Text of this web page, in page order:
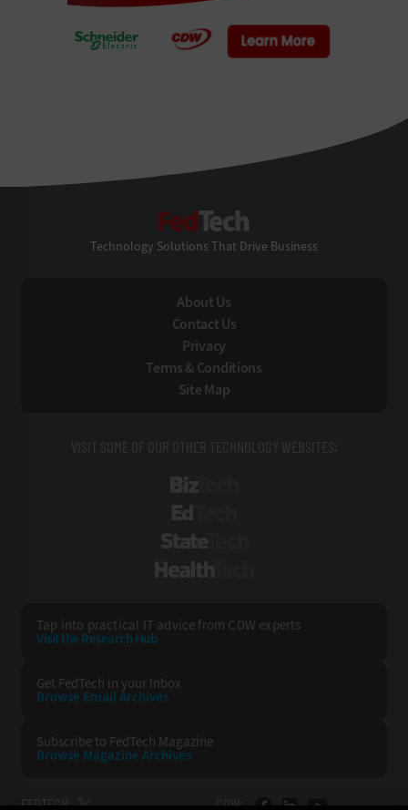
Technology Solutions That Drive Business
About Us
Contact Us
Privacy
Terms & Conditions
Site Map
VISIT SOME OF OUR OTHER TECHNOLOGY WEBSITES:
Tap into practical IT advice from CDW experts
Visit the Research Hub
Get FedTech in your Inbox
Browse Email Archives
Subscribe to FedTech Magazine
Browse Magazine Archives
FEDTECH: CDW: